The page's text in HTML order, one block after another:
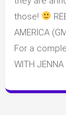
Book
those!
AMERICA
For a
WITH